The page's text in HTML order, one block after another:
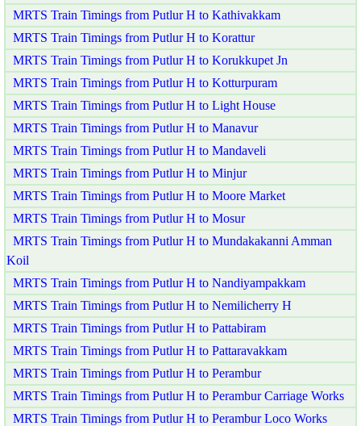
MRTS Train Timings from Putlur H to Kathivakkam
MRTS Train Timings from Putlur H to Korattur
MRTS Train Timings from Putlur H to Korukkupet Jn
MRTS Train Timings from Putlur H to Kotturpuram
MRTS Train Timings from Putlur H to Light House
MRTS Train Timings from Putlur H to Manavur
MRTS Train Timings from Putlur H to Mandaveli
MRTS Train Timings from Putlur H to Minjur
MRTS Train Timings from Putlur H to Moore Market
MRTS Train Timings from Putlur H to Mosur
MRTS Train Timings from Putlur H to Mundakakanni Amman
Koil
MRTS Train Timings from Putlur H to Nandiyampakkam
MRTS Train Timings from Putlur H to Nemilicherry H
MRTS Train Timings from Putlur H to Pattabiram
MRTS Train Timings from Putlur H to Pattaravakkam
MRTS Train Timings from Putlur H to Perambur
MRTS Train Timings from Putlur H to Perambur Carriage Works
MRTS Train Timings from Putlur H to Perambur Loco Works